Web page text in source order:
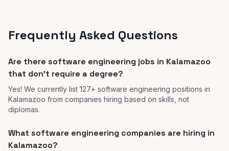
Frequently Asked Questions
Are there software engineering jobs in Kalamazoo
that don't require a degree?
Yes! We currently list 127+ software engineering positions in
Kalamazoo from companies hiring based on skills, not
diplomas.
What software engineering companies are hiring in
Kalamazoo?